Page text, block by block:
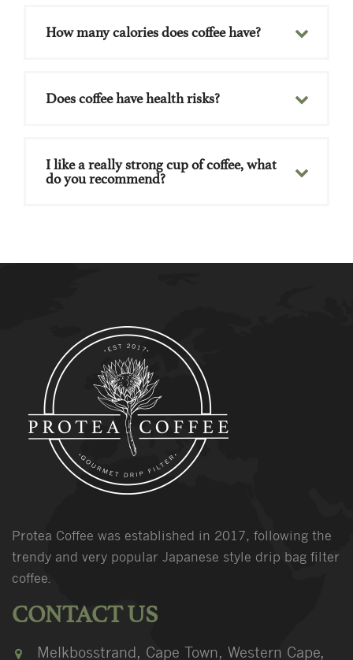
How many calories does coffee have?
Does coffee have health risks?
I like a really strong cup of coffee, what
do you recommend?
Protea Coffee was established in 2017, following the
trendy and very popular Japanese style drip bag filter
coffee.
CONTACT US
Melkbosstrand, Cape Town, Western Cape,